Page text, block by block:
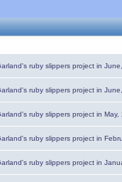
ruby slippers project in
ruby slippers project in
ruby slippers project in May,
ruby slippers project in
ruby slippers project in